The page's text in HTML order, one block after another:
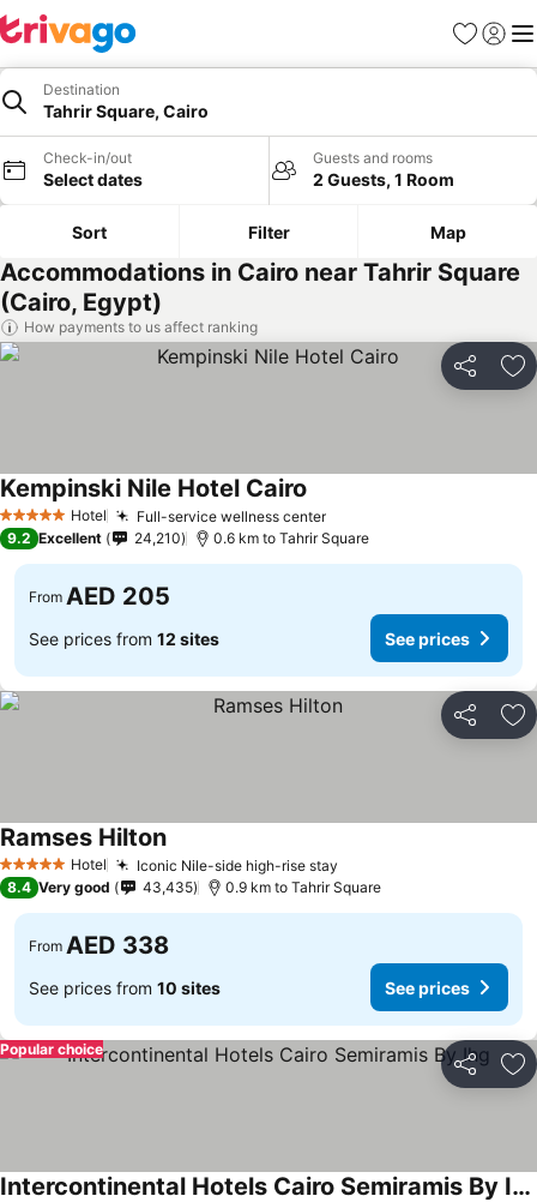
Favorites
Sign in
Destination
Tahrir Square, Cairo
Check-in/out
Select dates
Guests and rooms
2 Guests, 1 Room
Sort Filter Map
Accommodations in Cairo near Tahrir Square
(Cairo, Egypt)
How payments to us affect ranking
Share
5 Stars Hotel Full-service wellness centerSee prices
Kempinski Nile Hotel Cairo
9.2 Excellent 24,210 0.6 km to Tahrir Square
From AED 205
See prices from 12 sites See prices
Share
5 Stars Hotel Iconic Nile-side high-rise stay
Ramses HiltonSee prices
8.4 Very good 43,435 0.9 km to Tahrir Square
From AED 338
See prices from 10 sites See prices
Share
Popular choice
Intercontinental Hotels Cairo Semiramis By Ihg